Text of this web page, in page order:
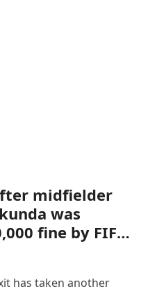
midfielder
was
fine by FIFA
has taken another